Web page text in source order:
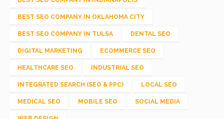
BEST SEO COMPANY IN OKLAHOMA CITY
BEST SEO COMPANY IN TULSA DENTAL SEO
DIGITAL MARKETING ECOMMERCE SEO
HEALTHCARE SEO INDUSTRIAL SEO
INTEGRATED SEARCH (SEO & PPC) LOCAL SEO
MEDICAL SEO MOBILE SEO SOCIAL MEDIA